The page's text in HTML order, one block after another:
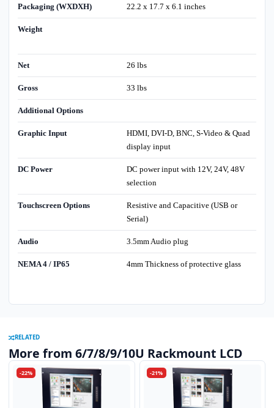
Packaging (WXDXH) 22.2 x 17.7 x 6.1 inches
Weight
Net 26 lbs
Gross 33 lbs
Additional Options
Graphic Input
HDMI, DVI-D, BNC, S-Video & Quad
display input
DC Power
DC power input with 12V, 24V, 48V
selection
Touchscreen Options
Resistive and Capacitive (USB or
Serial)
Audio 3.5mm Audio plug
NEMA 4 / IP65 4mm Thickness of protective glass
RELATED
More from 6/7/8/9/10U Rackmount LCD
-22% -21%